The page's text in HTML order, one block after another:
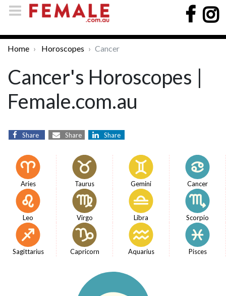
Home Horoscopes Cancer
Cancer's Horoscopes |
Female.com.au
Share Share Share
Aries Taurus Gemini Cancer
Leo Virgo Libra Scorpio
Sagittarius Capricorn Aquarius Pisces